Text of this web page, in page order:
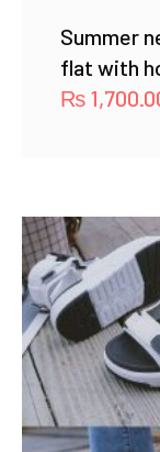
Summer
flat with
₨